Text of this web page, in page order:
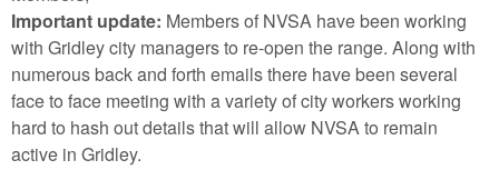
Important update: Members of NVSA have been working
with Gridley city managers to re-open the range. Along with
numerous back and forth emails there have been several
face to face meeting with a variety of city workers working
hard to hash out details that will allow NVSA to remain
active in Gridley.